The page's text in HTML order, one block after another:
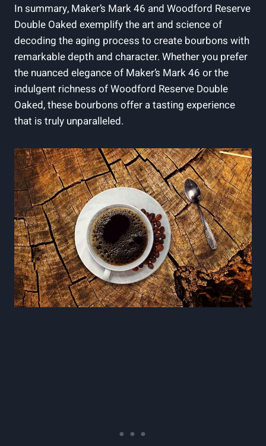
In summary, Maker’s Mark ⁤46 and Woodford Reserve‌
Double Oaked exemplify the‍ art​ and​ science of
decoding the aging process to create ⁤bourbons with
remarkable depth and character. Whether you prefer
the⁢ nuanced ⁣elegance of Maker’s​ Mark 46 or the
‌indulgent‍ richness of Woodford Reserve ‍Double
Oaked, these⁣ bourbons offer⁢ a‌ tasting⁣ experience
that is truly unparalleled.